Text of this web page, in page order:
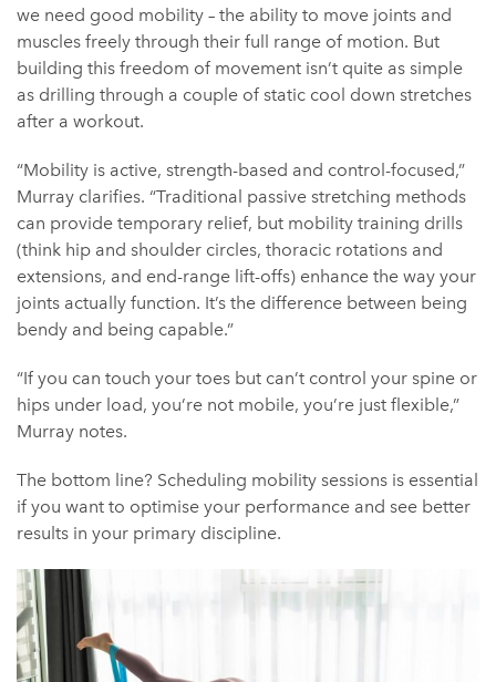
we need good mobility – the ability to move joints and
muscles freely through their full range of motion. But
building this freedom of movement isn’t quite as simple
as drilling through a couple of static cool down stretches
after a workout.
“Mobility is active, strength-based and control-focused,”
Murray clarifies. “Traditional passive stretching methods
can provide temporary relief, but mobility training drills
(think hip and shoulder circles, thoracic rotations and
extensions, and end-range lift-offs) enhance the way your
joints actually function. It’s the difference between being
bendy and being capable.”
“If you can touch your toes but can’t control your spine or
hips under load, you’re not mobile, you’re just flexible,”
Murray notes.
The bottom line? Scheduling mobility sessions is essential
if you want to optimise your performance and see better
results in your primary discipline.